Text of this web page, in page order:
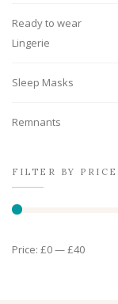
Ready to wear
Lingerie
Sleep Masks
Remnants
FILTER BY PRICE
Price: £0—£40